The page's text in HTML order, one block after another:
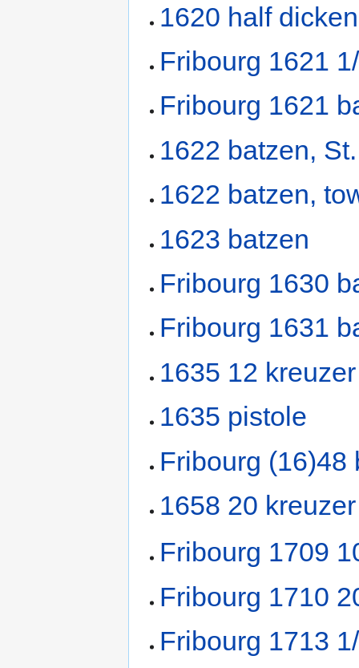
1620 half
Fribourg 1621
Fribourg 1621
1622 batzen,
1622 batzen,
1623 batzen
Fribourg 1630
Fribourg 1631
1635 12
1635 pistole
Fribourg (16)48
1658 20 kreuzer
Fribourg 1709
Fribourg 1710
Fribourg 1713